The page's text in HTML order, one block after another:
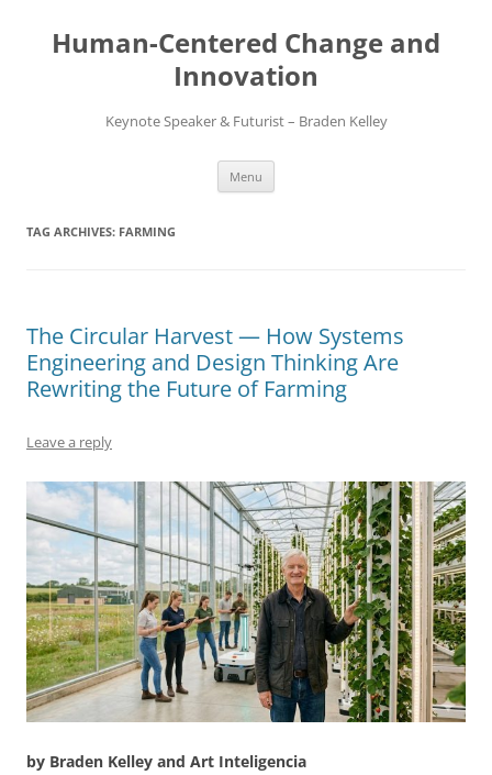
content
Human-Centered Change and
Innovation
Keynote Speaker & Futurist – Braden Kelley
Menu
TAG ARCHIVES: FARMING
The Circular Harvest — How Systems
Engineering and Design Thinking Are
Rewriting the Future of Farming
Leave a reply
by Braden Kelley and Art Inteligencia